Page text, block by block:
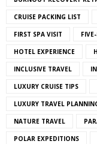
CRUISE PACKING LIST
FIRST SPA VISIT
HOTEL EXPERIENCE
INCLUSIVE TRAVEL
LUXURY CRUISE TIPS
LUXURY TRAVEL
NATURE TRAVEL
POLAR EXPEDITIONS